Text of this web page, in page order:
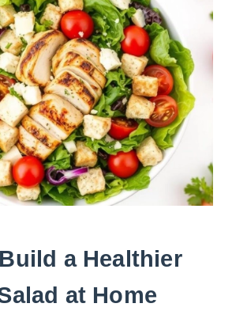
a Healthier
at Home